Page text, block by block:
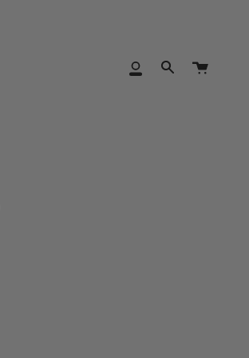
My
Search
Cart